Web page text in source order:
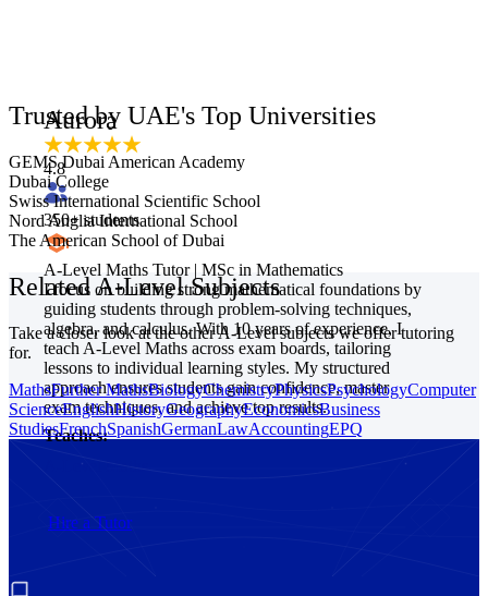
Aurora
4.8
350+ students
A-Level Maths Tutor | MSc in Mathematics
I focus on building strong mathematical foundations by
guiding students through problem-solving techniques,
algebra, and calculus. With 10 years of experience, I
teach A-Level Maths across exam boards, tailoring
lessons to individual learning styles. My structured
approach ensures students gain confidence, master
exam techniques, and achieve top results.
Teaches:
A-Level Maths
Hire a Tutor
Trusted by UAE's Top Universities
GEMS Dubai American Academy
Dubai College
Swiss International Scientific School
Nord Anglia International School
The American School of Dubai
Related A-Level Subjects
Take a closer look at the other A-Level subjects we offer tutoring
for.
MathsFurther MathsBiologyChemistryPhysicsPsychologyComputer
ScienceEnglishHistoryGeographyEconomicsBusiness
StudiesFrenchSpanishGermanLawAccountingEPQ